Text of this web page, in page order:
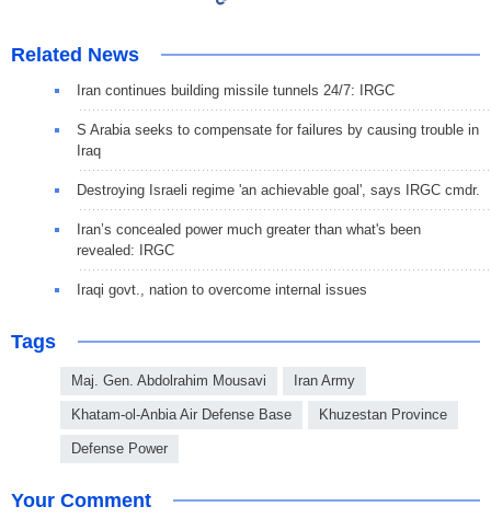
Related News
Iran continues building missile tunnels 24/7: IRGC
S Arabia seeks to compensate for failures by causing trouble in
Iraq
Destroying Israeli regime 'an achievable goal', says IRGC cmdr.
Iran’s concealed power much greater than what's been
revealed: IRGC
Iraqi govt., nation to overcome internal issues
Tags
Maj. Gen. Abdolrahim Mousavi Iran Army
Khatam-ol-Anbia Air Defense Base Khuzestan Province
Defense Power
Your Comment